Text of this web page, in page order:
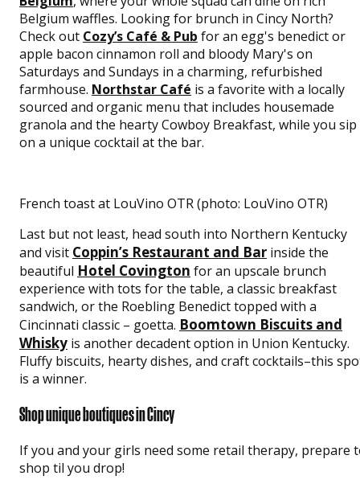
Belgium waffles. Looking for brunch in Cincy North?
Check out Cozy’s Café & Pub for an egg's benedict or
apple bacon cinnamon roll and bloody Mary's on
Saturdays and Sundays in a charming, refurbished
farmhouse. Northstar Café is a favorite with a locally
sourced and organic menu that includes housemade
granola and the hearty Cowboy Breakfast, while you sip
on a unique cocktail at the bar.
French toast at LouVino OTR (photo: LouVino OTR)
Last but not least, head south into Northern Kentucky
and visit Coppin’s Restaurant and Bar inside the
beautiful Hotel Covington for an upscale brunch
experience with tots for the table, a classic breakfast
sandwich, or the Roebling Benedict topped with a
Cincinnati classic – goetta. Boomtown Biscuits and
Whisky is another decadent option in Union Kentucky.
Fluffy biscuits, hearty dishes, and craft cocktails–this
is a winner.
Shop unique boutiques in Cincy
If you and your girls need some retail therapy, prepare
shop til you drop!